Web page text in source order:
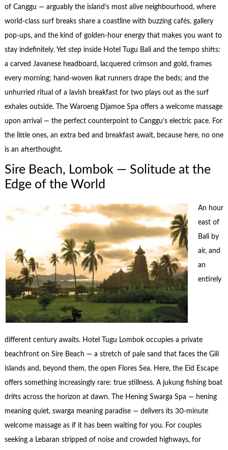
of Canggu — arguably the island’s most alive neighbourhood, where
world-class surf breaks share a coastline with buzzing cafés, gallery
pop-ups, and the kind of golden-hour energy that makes you want to
stay indefinitely. Yet step inside Hotel Tugu Bali and the tempo shifts:
a carved Javanese headboard, lacquered crimson and gold, frames
every morning; hand-woven ikat runners drape the beds; and the
unhurried ritual of a lavish breakfast for two plays out as the surf
exhales outside. The Waroeng Djamoe Spa offers a welcome massage
upon arrival — the perfect counterpoint to Canggu’s electric pace. For
the little ones, an extra bed and breakfast await, because here, no one
is an afterthought.
Sire Beach, Lombok — Solitude at the
Edge of the World
An hour
east of
Bali by
air, and
an
entirely
different century awaits. Hotel Tugu Lombok occupies a private
beachfront on Sire Beach — a stretch of pale sand that faces the Gili
islands and, beyond them, the open Flores Sea. Here, the Eid Escape
offers something increasingly rare: true stillness. A jukung fishing boat
drifts across the horizon at dawn. The Hening Swarga Spa — hening
meaning quiet, swarga meaning paradise — delivers its 30-minute
welcome massage as if it has been waiting for you. For couples
seeking a Lebaran stripped of noise and crowded highways, for